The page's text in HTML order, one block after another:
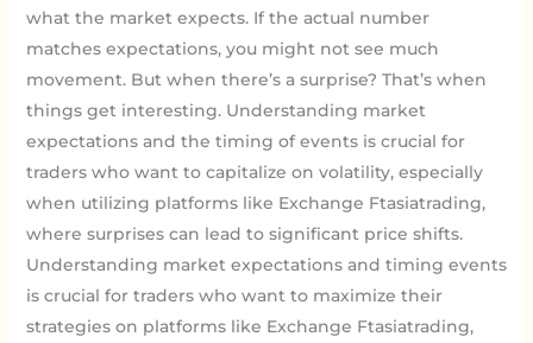
what the market expects. If the actual number
matches expectations, you might not see much
movement. But when there’s a surprise? That’s when
things get interesting. Understanding market
expectations and the timing of events is crucial for
traders who want to capitalize on volatility, especially
when utilizing platforms like Exchange Ftasiatrading,
where surprises can lead to significant price shifts.
Understanding market expectations and timing events
is crucial for traders who want to maximize their
strategies on platforms like Exchange Ftasiatrading,